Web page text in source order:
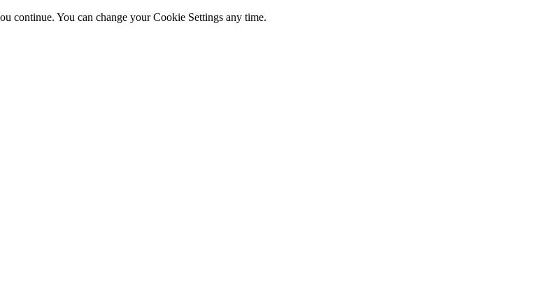
continue. You can change your Cookie Settings any time.